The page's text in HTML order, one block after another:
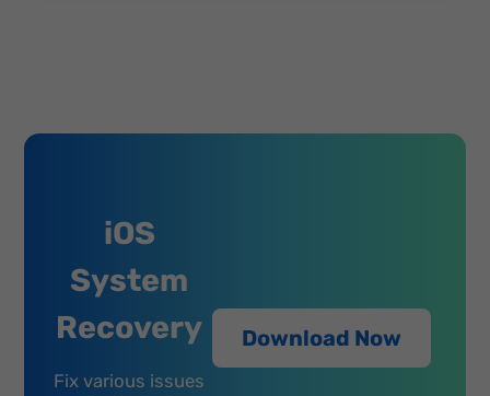
iOS
System
Recovery
Fix various issues
Download Now